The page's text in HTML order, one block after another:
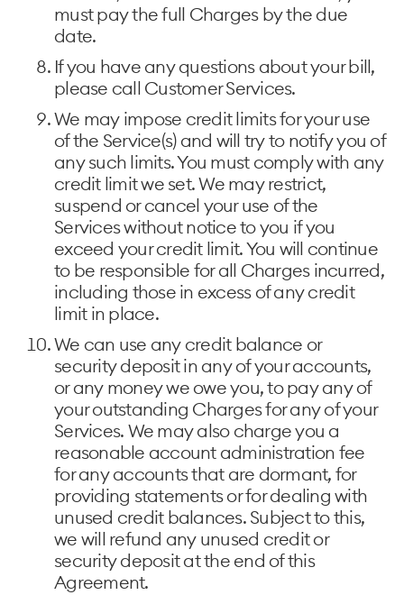
must pay the full Charges by the due
date.
If you have any questions about your bill,
please call Customer Services.
We may impose credit limits for your use
of the Service(s) and will try to notify you of
any such limits. You must comply with any
credit limit we set. We may restrict,
suspend or cancel your use of the
Services without notice to you if you
exceed your credit limit. You will continue
to be responsible for all Charges incurred,
including those in excess of any credit
limit in place.
We can use any credit balance or
security deposit in any of your accounts,
or any money we owe you, to pay any of
your outstanding Charges for any of your
Services. We may also charge you a
reasonable account administration fee
for any accounts that are dormant, for
providing statements or for dealing with
unused credit balances. Subject to this,
we will refund any unused credit or
security deposit at the end of this
Agreement.